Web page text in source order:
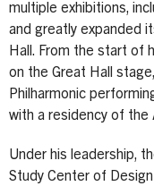
multiple exhibitions,
and greatly expanded
Hall. From the start of
on the Great Hall
Philharmonic
with a residency of the
Under his leadership,
Study Center of